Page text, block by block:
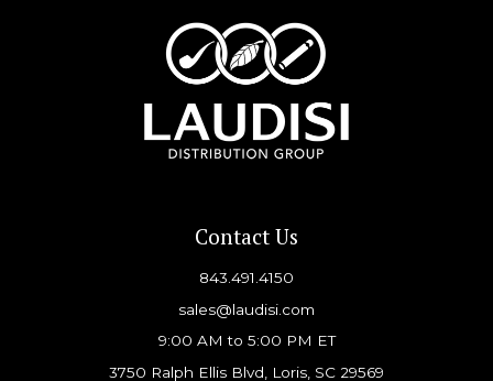
Contact Us
843.491.4150
sales@laudisi.com
9:00 AM to 5:00 PM ET
3750 Ralph Ellis Blvd, Loris, SC 29569